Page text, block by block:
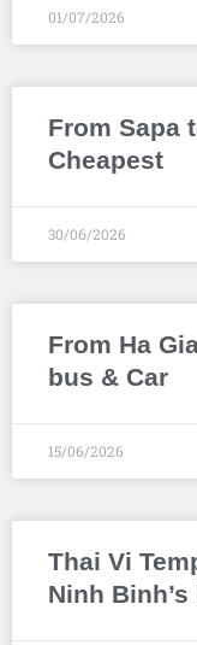
01/07/2026
From Sapa
Cheapest
30/06/2026
From Ha
bus & Car
15/06/2026
Thai Vi
Ninh